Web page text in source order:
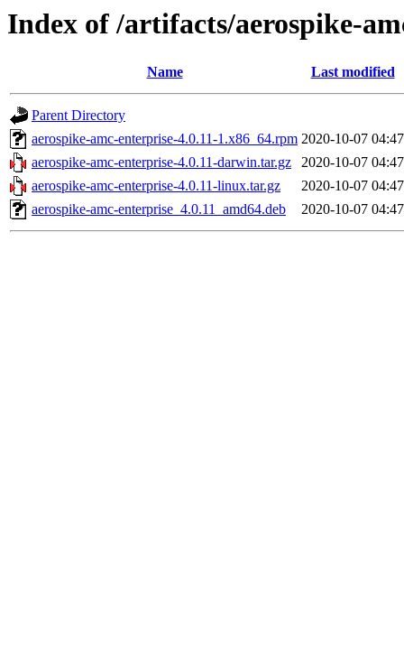
Index of /artifacts/aerospike-
Name Last modified
Parent Directory
aerospike-amc-enterprise-4.0.11-1.x86_64.rpm 2020-10-07 04:47
aerospike-amc-enterprise-4.0.11-darwin.tar.gz
2020-10-07 04:47
aerospike-amc-enterprise-4.0.11-linux.tar.gz
2020-10-07 04:47
aerospike-amc-enterprise_4.0.11_amd64.deb
2020-10-07 04:47